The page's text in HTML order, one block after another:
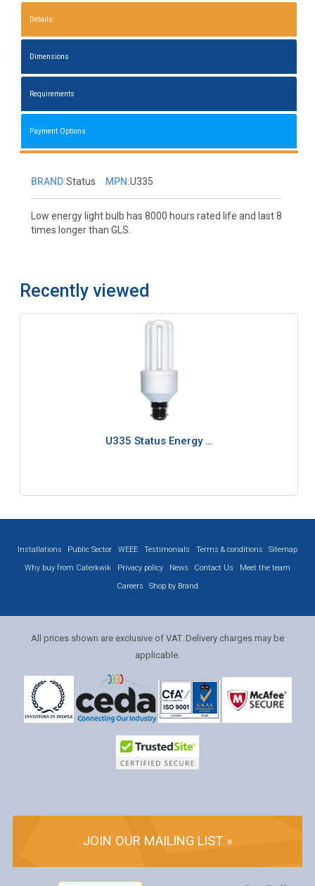
Details
Dimensions
Requirements
Payment Options
BRAND:Status MPN:U335
Low energy light bulb has 8000 hours rated life and last 8
times longer than GLS.
Recently viewed
U335 Status Energy …
Installations Public Sector WEEE Testimonials Terms & conditions
Sitemap
Why buy from Caterkwik
Privacy policy News Contact Us
Meet the team
Careers
Shop by Brand
All prices shown are exclusive of VAT. Delivery charges may be
applicable.
JOIN OUR MAILING LIST »